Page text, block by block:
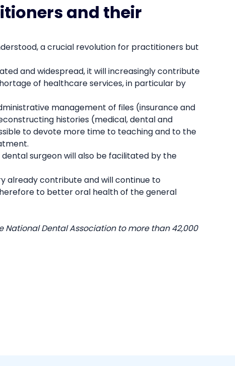
and their
a crucial revolution for practitioners but
and widespread, it will increasingly contribute
of healthcare services, in particular by
management of files (insurance and
histories (medical, dental and
to devote more time to teaching and to the
surgeon will also be facilitated by the
already contribute and will continue to
to better oral health of the general
Dental Association to more than 42,000